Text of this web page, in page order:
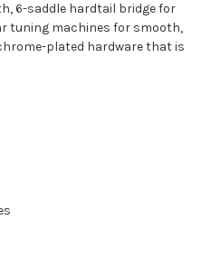
6-saddle hardtail bridge for
tuning machines for smooth,
plated hardware that is